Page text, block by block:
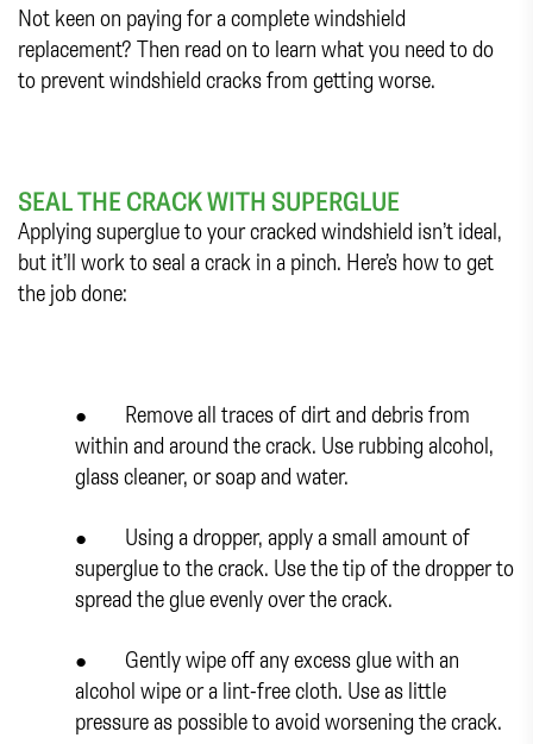
Not keen on paying for a complete windshield
replacement? Then read on to learn what you need to do
to prevent windshield cracks from getting worse.
SEAL THE CRACK WITH SUPERGLUE
Applying superglue to your cracked windshield isn’t ideal,
but it’ll work to seal a crack in a pinch. Here’s how to get
the job done:
● Remove all traces of dirt and debris from
within and around the crack. Use rubbing alcohol,
glass cleaner, or soap and water.
● Using a dropper, apply a small amount of
superglue to the crack. Use the tip of the dropper to
spread the glue evenly over the crack.
● Gently wipe off any excess glue with an
alcohol wipe or a lint-free cloth. Use as little
pressure as possible to avoid worsening the crack.